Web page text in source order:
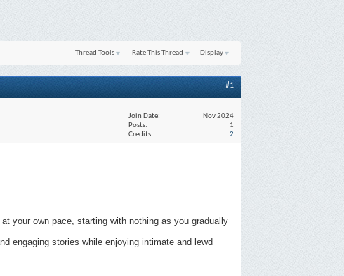
Thread Tools Rate This Thread Display
#1
Join Date
Nov 2024
Posts
1
Credits
2
your own pace, starting with nothing as you gradually
engaging stories while enjoying intimate and lewd